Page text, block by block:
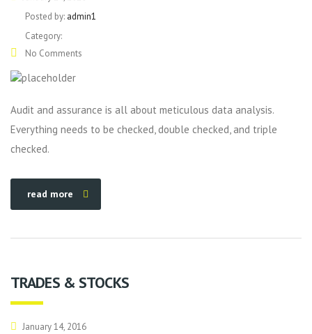
Posted by: admin1
Category:
No Comments
Audit and assurance is all about meticulous data analysis.
Everything needs to be checked, double checked, and triple
checked.
read more
TRADES & STOCKS
January 14, 2016